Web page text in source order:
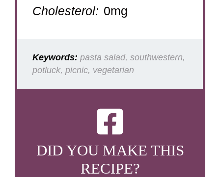
Cholesterol: 0mg
Keywords: pasta salad, southwestern,
potluck, picnic, vegetarian
DID YOU MAKE THIS
RECIPE?